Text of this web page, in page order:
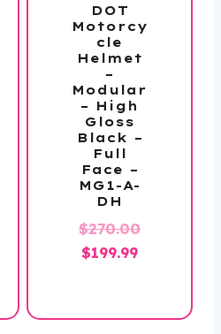
DOT
Motorcy
cle
Helmet
–
Modular
– High
Gloss
Black –
Full
Face –
MG1-A-
DH
$270.00Original
$199.99Current
$199.99.